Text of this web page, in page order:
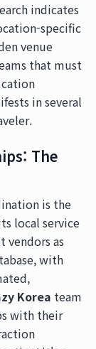
indicates
specific
venue
that must
in several
The
is the
local service
vendors as
with
Korea team
with their